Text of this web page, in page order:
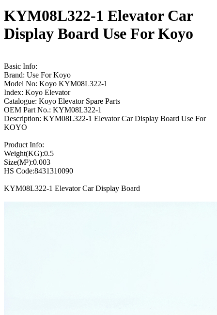
KYM08L322-1 Elevator Car
Display Board Use For Koyo
Basic Info:
Brand: Use For Koyo
Model No: Koyo KYM08L322-1
Index: Koyo Elevator
Catalogue: Koyo Elevator Spare Parts
OEM Part No.: KYM08L322-1
Description: KYM08L322-1 Elevator Car Display Board Use For
KOYO
Product Info:
Weight(KG):0.5
Size(M³):0.003
HS Code:8431310090
KYM08L322-1 Elevator Car Display Board